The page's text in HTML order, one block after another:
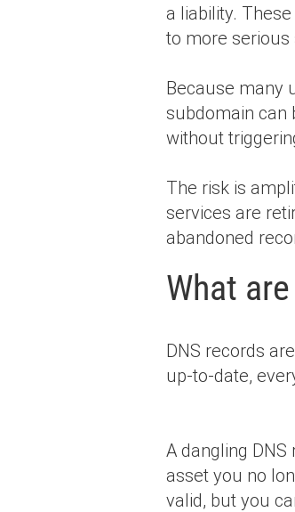
a liability.
to more serious
Because many
subdomain can
without
The risk is
services are
abandoned
What
DNS records
up-to-date,
A dangling
asset you no
valid, but you